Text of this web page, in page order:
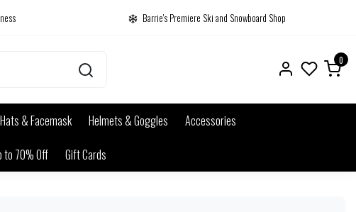
Barrie's Premiere Ski and Snowboard Shop
0
Hats & Facemask Helmets & Goggles
Accessories
to 70% Off Gift Cards